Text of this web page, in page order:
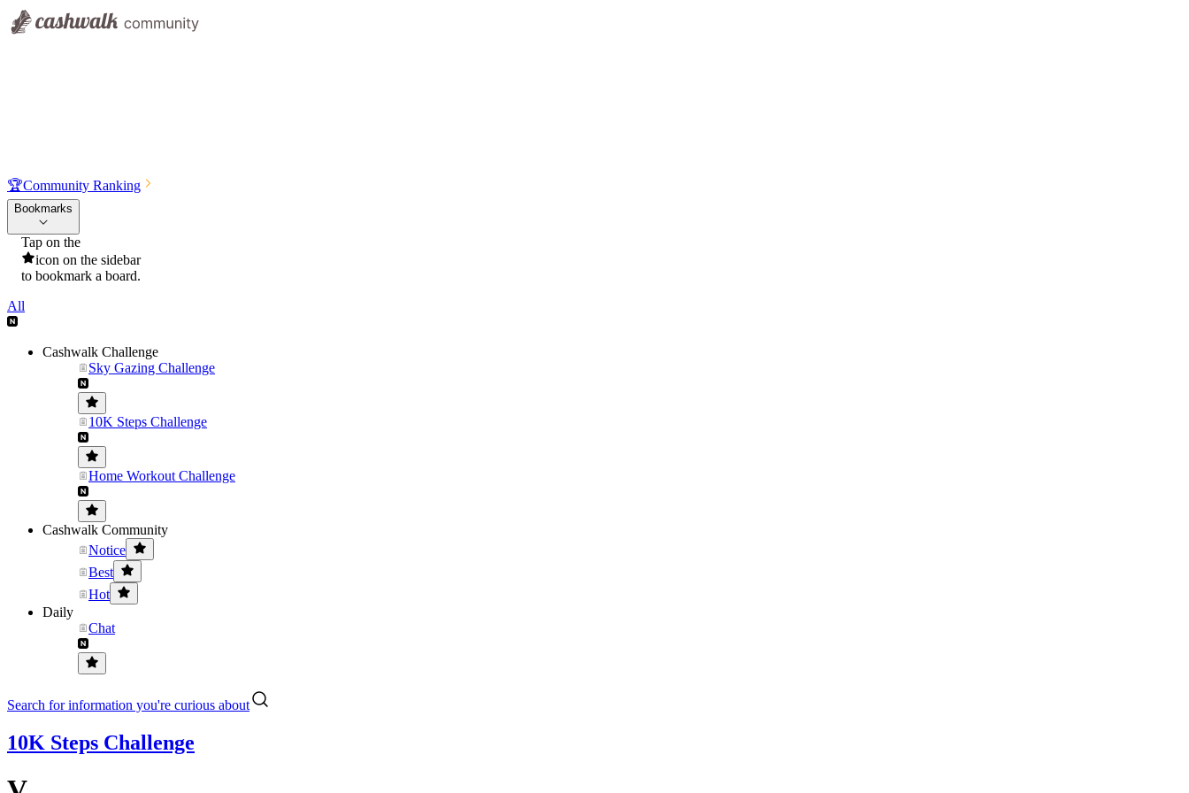
🏆Community Ranking
Bookmarks
Tap on the
icon on the sidebar
to bookmark a board.
All
Cashwalk Challenge
Sky Gazing Challenge
10K Steps Challenge
Home Workout Challenge
Cashwalk Community
Notice
Best
Hot
Daily
Chat
Search for information you're curious about
10K Steps Challenge